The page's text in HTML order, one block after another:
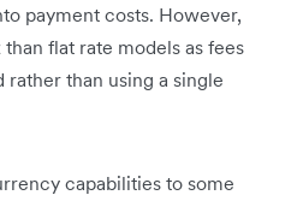
payment costs. However,
flat rate models as fees
than using a single
capabilities to some